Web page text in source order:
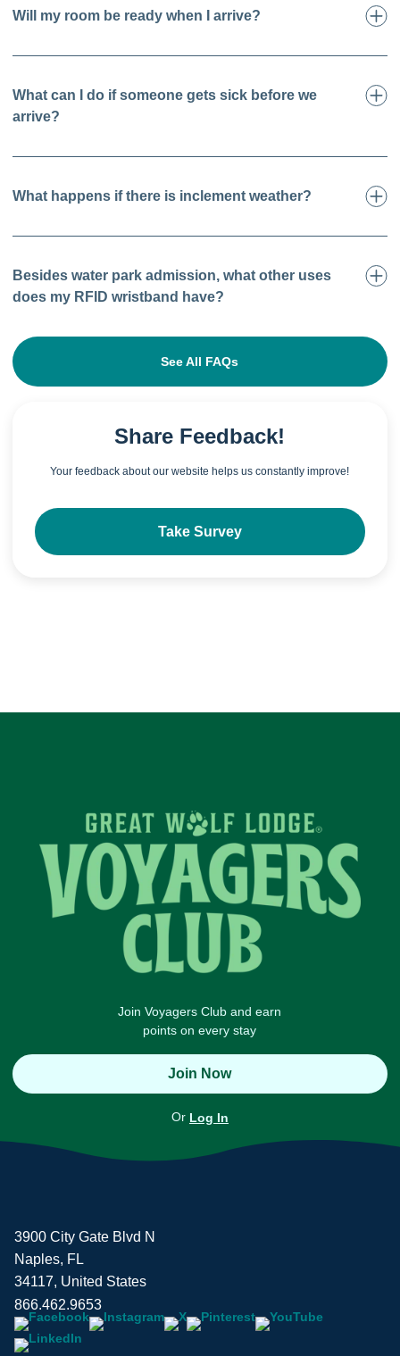
Will my room be ready when I arrive?
What can I do if someone gets sick before we
arrive?
What happens if there is inclement weather?
Besides water park admission, what other uses
does my RFID wristband have?
See All FAQs
Share Feedback!
Your feedback about our website helps us constantly improve!
Take Survey
Join Voyagers Club and earn
points on every stay
Join Now
Or Log In
3900 City Gate Blvd N
Naples, FL
34117, United States
866.462.9653